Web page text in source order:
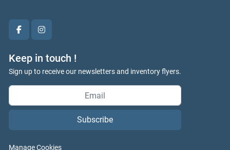
facebookinstagram
Keep in touch !
Sign up to receive our newsletters and inventory flyers.
Subscribe
Manage Cookies